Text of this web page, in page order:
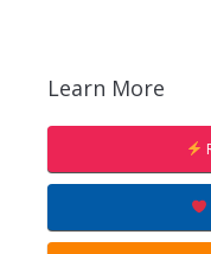
Learn More